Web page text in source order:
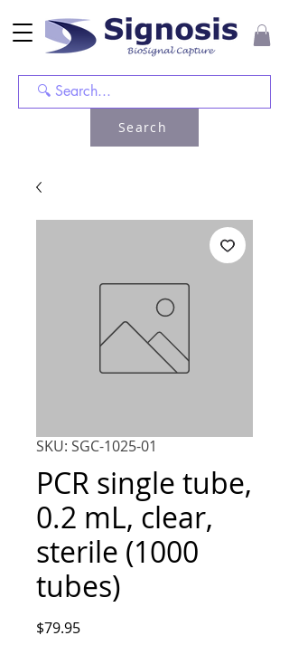
Search
SKU: SGC-1025-01
PCR single tube,
0.2 mL, clear,
sterile (1000
tubes)
$79.95Price